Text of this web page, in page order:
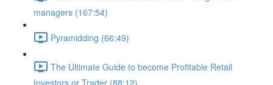
managers (167:54)
Pyramidding (66:49)
The Ultimate Guide to become Profitable Retail
Investors or Trader (88:12)